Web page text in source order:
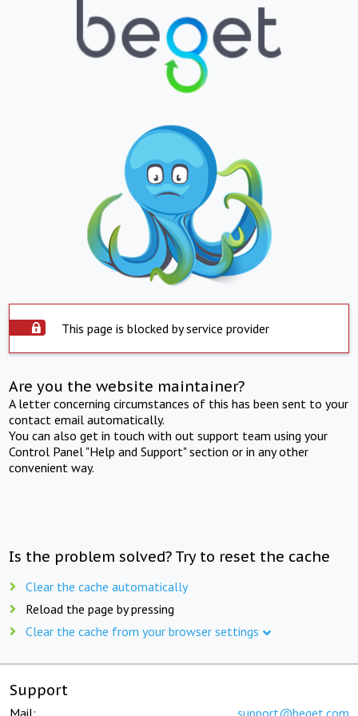
This page is blocked by service provider
Are you the website maintainer?
A letter concerning circumstances of this has been sent to your
contact email automatically.
You can also get in touch with out support team using your
Control Panel "Help and Support" section or in any other
convenient way.
Is the problem solved? Try to reset the cache
Clear the cache automatically
Reload the page by pressing
Clear the cache from your browser settings
Support
Mail: support@beget.com